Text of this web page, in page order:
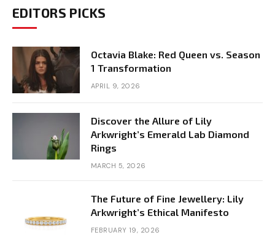
EDITORS PICKS
Octavia Blake: Red Queen vs. Season
1 Transformation
APRIL 9, 2026
Discover the Allure of Lily
Arkwright’s Emerald Lab Diamond
Rings
MARCH 5, 2026
The Future of Fine Jewellery: Lily
Arkwright’s Ethical Manifesto
FEBRUARY 19, 2026